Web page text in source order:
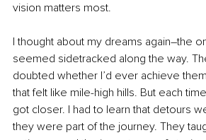
vision matters most.
I thought about my dreams again–the
seemed sidetracked along the way.
doubted whether I’d ever achieve
that felt like mile-high hills. But each
got closer. I had to learn that detours
they were part of the journey. They